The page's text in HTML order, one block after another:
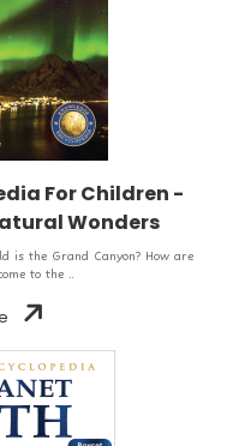
For Children -
Wonders
is the Grand Canyon? How are
to the ..